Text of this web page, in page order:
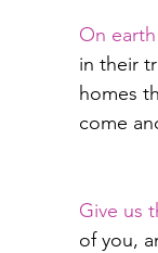
On
in their
homes
come
Give us
of you,